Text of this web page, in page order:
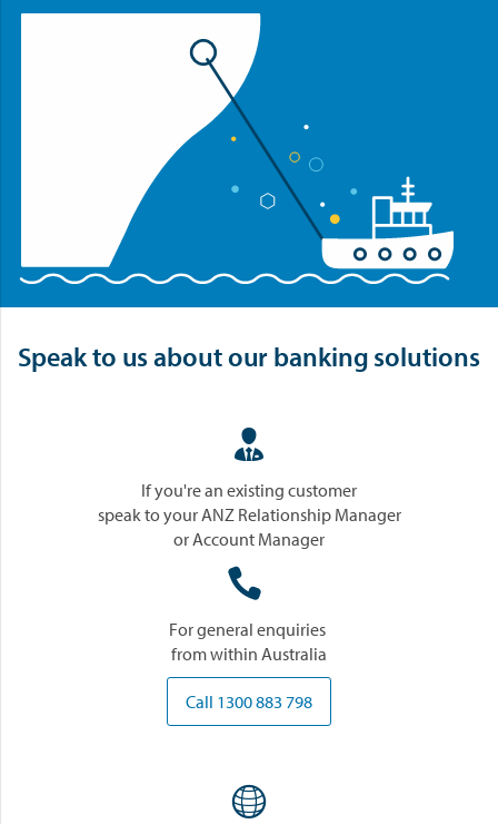
Speak to us about our banking solutions

If you're an existing customer
speak to your ANZ Relationship Manager
or Account Manager

For general enquiries
from within Australia
Call 1300 883 798
